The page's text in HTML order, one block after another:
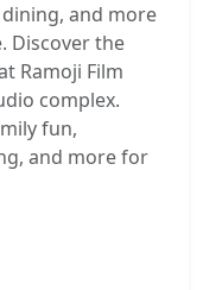
and more
Discover the
Ramoji Film
complex.
fun,
and more for